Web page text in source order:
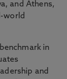
and Athens,
world
in
and